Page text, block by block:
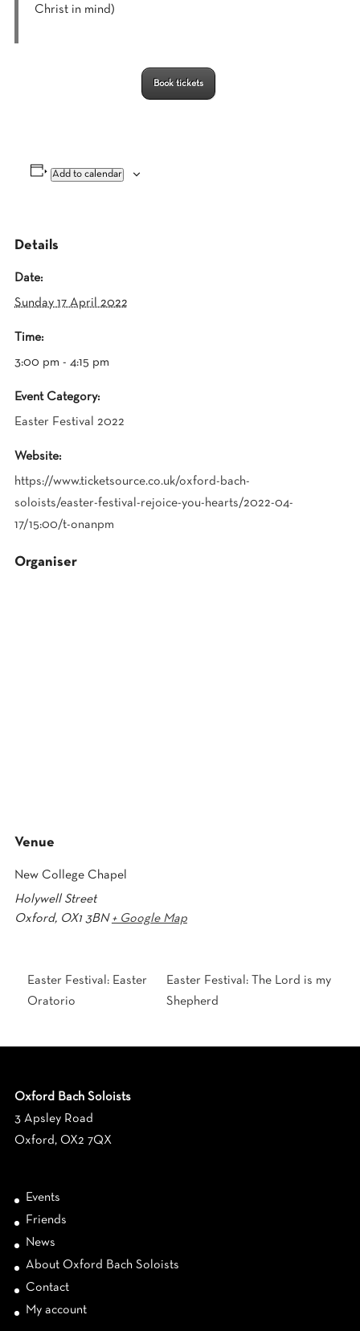
Christ in mind)
Book tickets
Add to calendar
Details
Date:
Sunday 17 April 2022
Time:
3:00 pm - 4:15 pm
Event Category:
Easter Festival 2022
Website:
https://www.ticketsource.co.uk/oxford-bach-
soloists/easter-festival-rejoice-you-hearts/2022-04-
17/15:00/t-onanpm
Organiser
Venue
New College Chapel
Holywell Street
Oxford, OX1 3BN + Google Map
Easter Festival: Easter
Oratorio
Easter Festival: The Lord is my
Shepherd
Oxford Bach Soloists
3 Apsley Road
Oxford, OX2 7QX
Events
Friends
News
About Oxford Bach Soloists
Contact
My account